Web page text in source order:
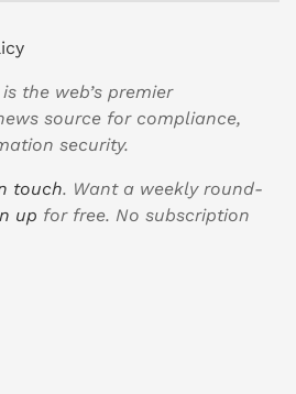
the web’s premier
source for compliance,
security.
touch. Want a weekly round-
up for free. No subscription